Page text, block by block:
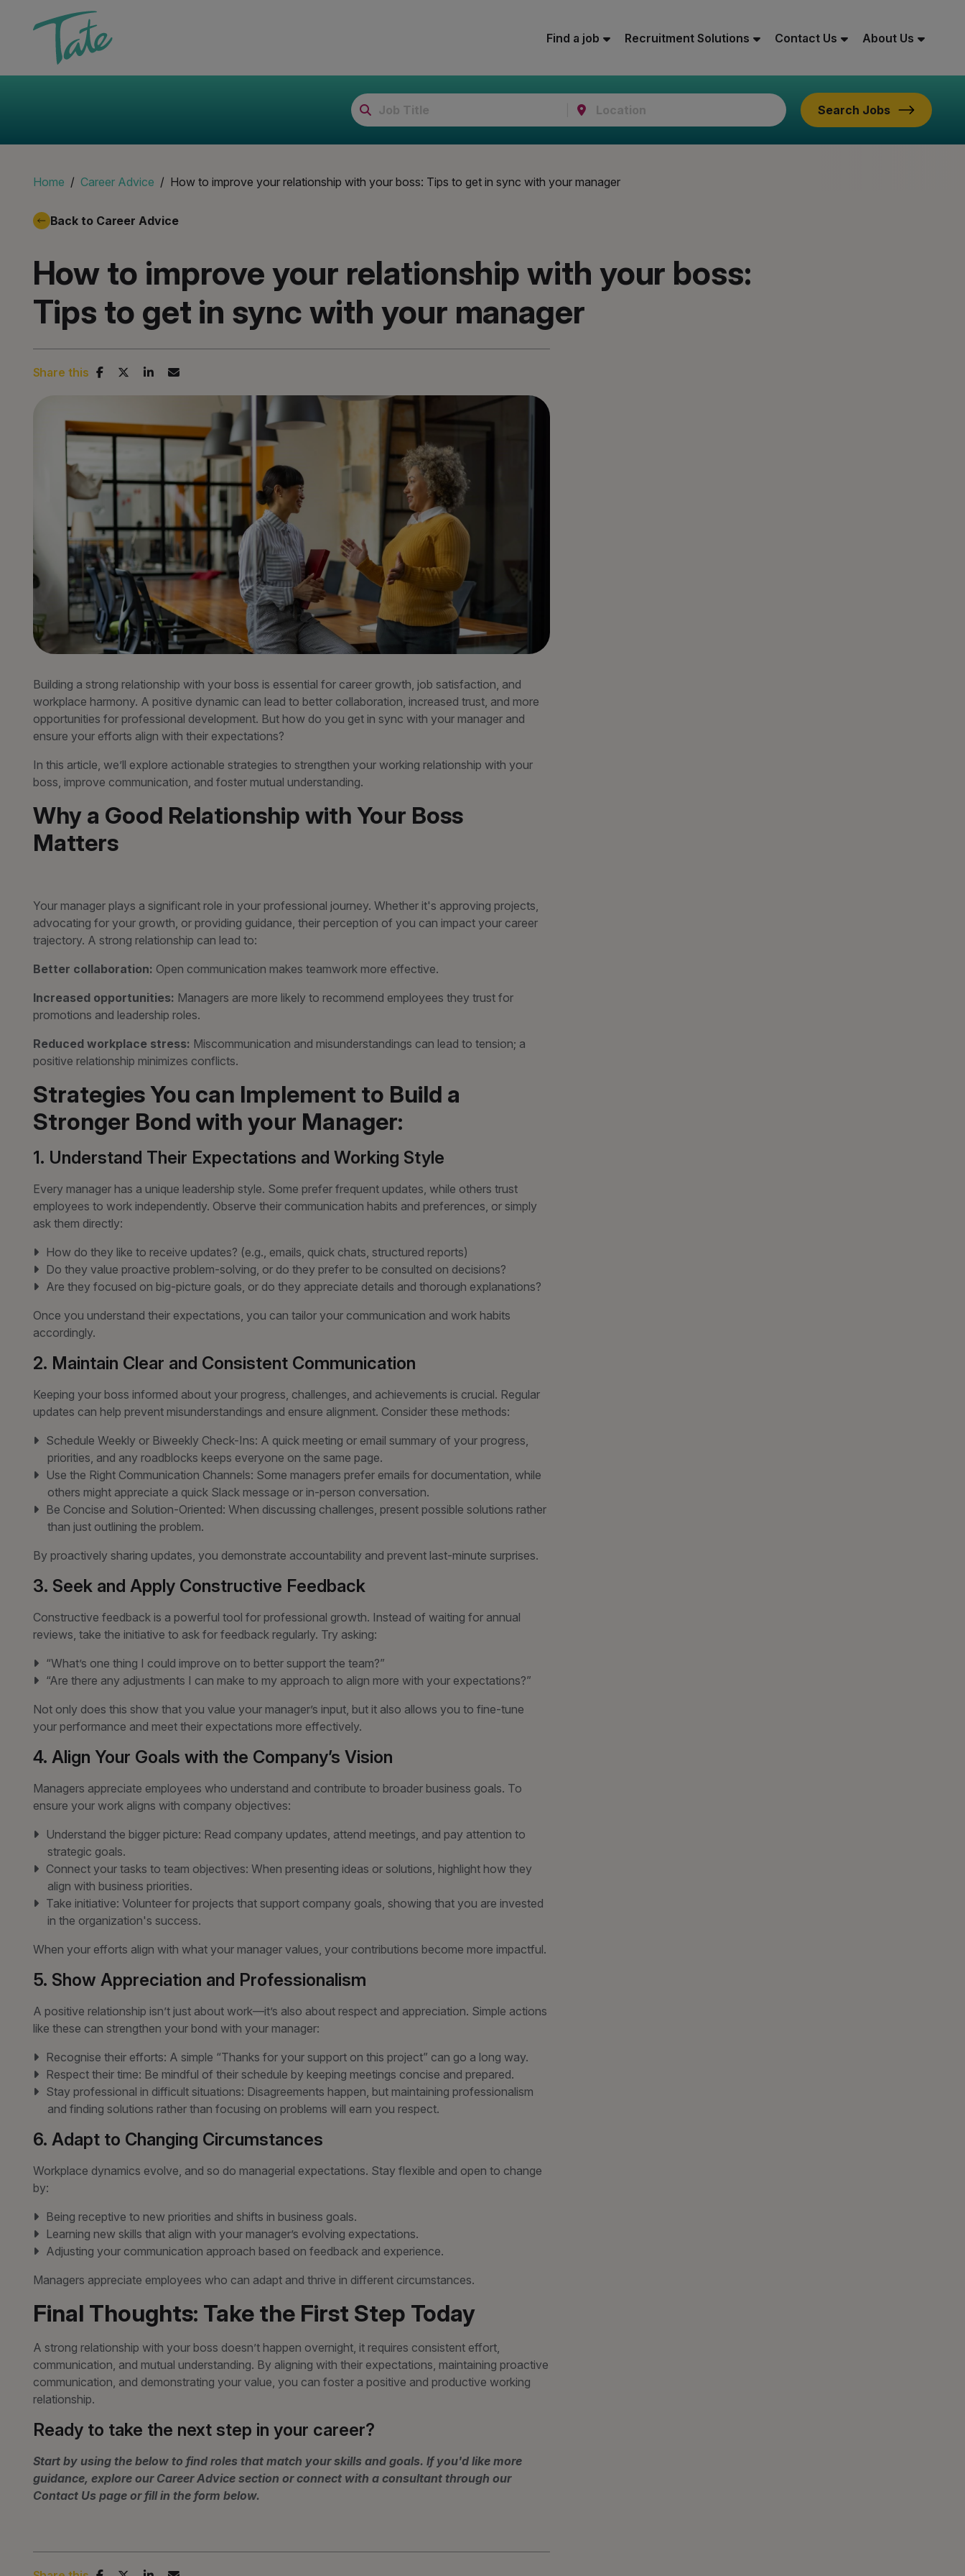
Find a job Recruitment Solutions Contact Us About Us
Search Jobs
Home Career Advice How to improve your relationship with your boss: Tips to get in sync with your manager
Back to Career Advice
How to improve your relationship with your boss:
Tips to get in sync with your manager
Share this
Building a strong relationship with your boss is essential for career growth, job satisfaction, and
workplace harmony. A positive dynamic can lead to better collaboration, increased trust, and more
opportunities for professional development. But how do you get in sync with your manager and
ensure your efforts align with their expectations?
In this article, we’ll explore actionable strategies to strengthen your working relationship with your
boss, improve communication, and foster mutual understanding.
Why a Good Relationship with Your Boss
Matters
Your manager plays a significant role in your professional journey. Whether it's approving projects,
advocating for your growth, or providing guidance, their perception of you can impact your career
trajectory. A strong relationship can lead to:
Better collaboration: Open communication makes teamwork more effective.
Increased opportunities: Managers are more likely to recommend employees they trust for
promotions and leadership roles.
Reduced workplace stress: Miscommunication and misunderstandings can lead to tension; a
positive relationship minimizes conflicts.
Strategies You can Implement to Build a
Stronger Bond with your Manager:
1. Understand Their Expectations and Working Style
Every manager has a unique leadership style. Some prefer frequent updates, while others trust
employees to work independently. Observe their communication habits and preferences, or simply
ask them directly:
How do they like to receive updates? (e.g., emails, quick chats, structured reports)
Do they value proactive problem-solving, or do they prefer to be consulted on decisions?
Are they focused on big-picture goals, or do they appreciate details and thorough explanations?
Once you understand their expectations, you can tailor your communication and work habits
accordingly.
2. Maintain Clear and Consistent Communication
Keeping your boss informed about your progress, challenges, and achievements is crucial. Regular
updates can help prevent misunderstandings and ensure alignment. Consider these methods:
Schedule Weekly or Biweekly Check-Ins: A quick meeting or email summary of your progress,
priorities, and any roadblocks keeps everyone on the same page.
Use the Right Communication Channels: Some managers prefer emails for documentation, while
others might appreciate a quick Slack message or in-person conversation.
Be Concise and Solution-Oriented: When discussing challenges, present possible solutions rather
than just outlining the problem.
By proactively sharing updates, you demonstrate accountability and prevent last-minute surprises.
3. Seek and Apply Constructive Feedback
Constructive feedback is a powerful tool for professional growth. Instead of waiting for annual
reviews, take the initiative to ask for feedback regularly. Try asking:
“What’s one thing I could improve on to better support the team?”
“Are there any adjustments I can make to my approach to align more with your expectations?”
Not only does this show that you value your manager’s input, but it also allows you to fine-tune
your performance and meet their expectations more effectively.
4. Align Your Goals with the Company’s Vision
Managers appreciate employees who understand and contribute to broader business goals. To
ensure your work aligns with company objectives:
Understand the bigger picture: Read company updates, attend meetings, and pay attention to
strategic goals.
Connect your tasks to team objectives: When presenting ideas or solutions, highlight how they
align with business priorities.
Take initiative: Volunteer for projects that support company goals, showing that you are invested
in the organization's success.
When your efforts align with what your manager values, your contributions become more impactful.
5. Show Appreciation and Professionalism
A positive relationship isn’t just about work—it’s also about respect and appreciation. Simple actions
like these can strengthen your bond with your manager:
Recognise their efforts: A simple “Thanks for your support on this project” can go a long way.
Respect their time: Be mindful of their schedule by keeping meetings concise and prepared.
Stay professional in difficult situations: Disagreements happen, but maintaining professionalism
and finding solutions rather than focusing on problems will earn you respect.
6. Adapt to Changing Circumstances
Workplace dynamics evolve, and so do managerial expectations. Stay flexible and open to change
by:
Being receptive to new priorities and shifts in business goals.
Learning new skills that align with your manager’s evolving expectations.
Adjusting your communication approach based on feedback and experience.
Managers appreciate employees who can adapt and thrive in different circumstances.
Final Thoughts: Take the First Step Today
A strong relationship with your boss doesn’t happen overnight, it requires consistent effort,
communication, and mutual understanding. By aligning with their expectations, maintaining proactive
communication, and demonstrating your value, you can foster a positive and productive working
relationship.
Ready to take the next step in your career?
Start by using the below to find roles that match your skills and goals. If you'd like more
guidance, explore our Career Advice section or connect with a consultant through our
Contact Us page or fill in the form below.